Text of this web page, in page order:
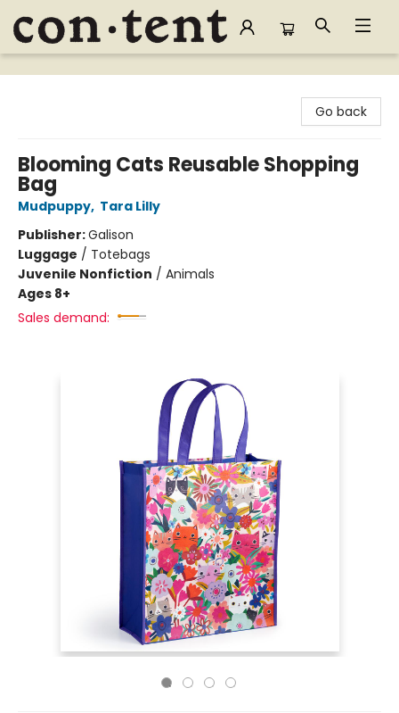
Content Bookstore
Go back
Blooming Cats Reusable Shopping
Bag
Mudpuppy, Tara Lilly
Publisher:Galison
Luggage / Totebags
Juvenile Nonfiction / Animals
Ages 8+
Sales demand: